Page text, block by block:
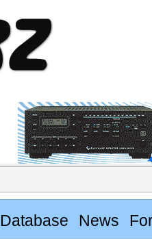
Database News